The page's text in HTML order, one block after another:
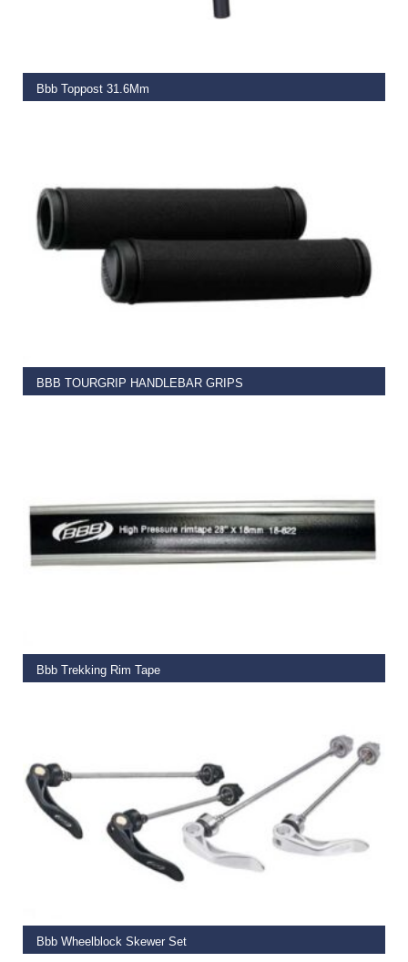
Bbb Toppost 31.6Mm
BBB TOURGRIP HANDLEBAR GRIPS
READ MORE
Bbb Trekking Rim Tape
Bbb Wheelblock Skewer Set
ADD TO BASKET